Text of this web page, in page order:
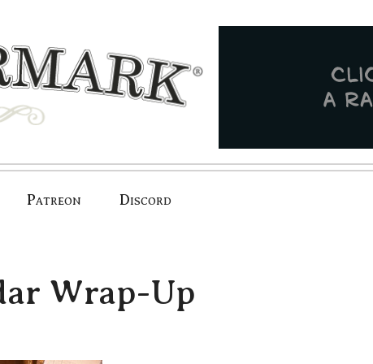
Patreon Discord
Wrap-Up